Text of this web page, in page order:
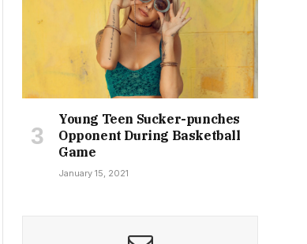
Young Teen Sucker-punches
Opponent During Basketball
Game
January 15, 2021